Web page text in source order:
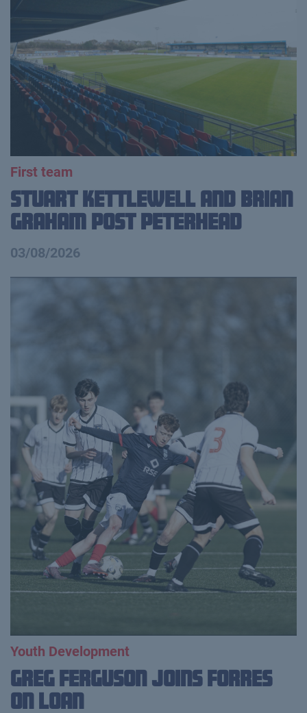
First team
Stuart Kettlewell and Brian
Graham Post Peterhead
03/08/2026
Youth Development
Greg Ferguson Joins Forres
on Loan